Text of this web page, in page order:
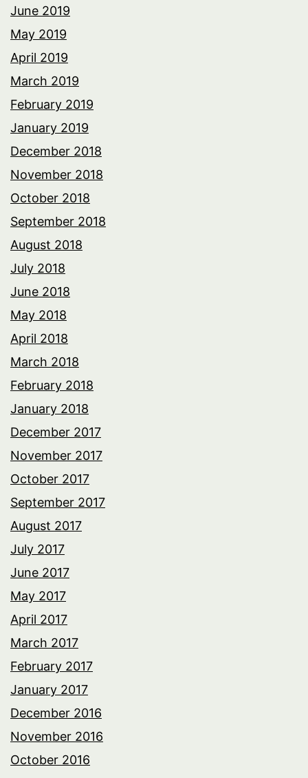
June 2019
May 2019
April 2019
March 2019
February 2019
January 2019
December 2018
November 2018
October 2018
September 2018
August 2018
July 2018
June 2018
May 2018
April 2018
March 2018
February 2018
January 2018
December 2017
November 2017
October 2017
September 2017
August 2017
July 2017
June 2017
May 2017
April 2017
March 2017
February 2017
January 2017
December 2016
November 2016
October 2016